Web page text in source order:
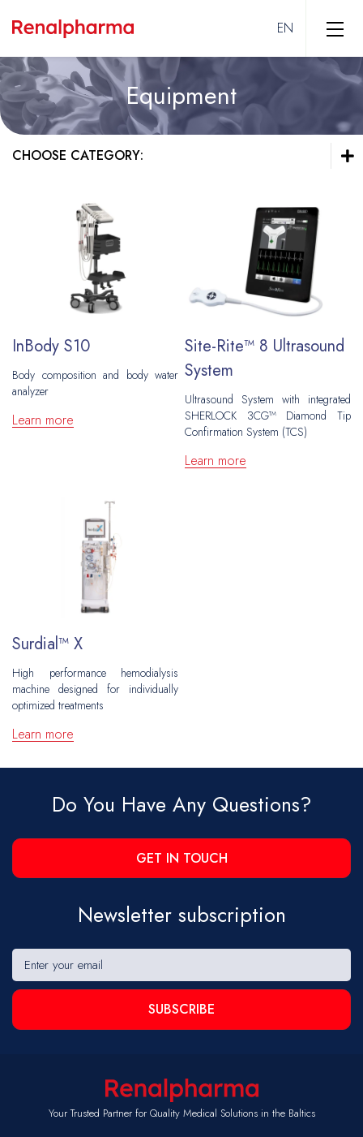
Hemodialysis
Vascular Access
Solutions
Equipment
Intensive Care
Peripheral Interventions
Peripheral Arterial Disease
Venous Disease
Grafts
Hernia Repair
Hiatal
Plastic and Reconstructive Surgery
Ports
Brachytherapy
Gynecology
Biopsy
Neurosurgery
Equipment
CHOOSE CATEGORY:
Hemodialysis
Vascular Access
Equipment
Peripheral Interventions
Oncology
Gynecology
Neurosurgery
InBody S10
Body composition and body water
analyzer
Learn more
Site-Rite™ 8 Ultrasound
System
Ultrasound System with integrated
SHERLOCK 3CG™ Diamond Tip
Confirmation System (TCS)
Learn more
Surdial™ X
High performance hemodialysis
machine designed for individually
optimized treatments
Learn more
Do You Have Any Questions?
GET IN TOUCH
Newsletter subscription
SUBSCRIBE
Your Trusted Partner for Quality Medical Solutions in the Baltics